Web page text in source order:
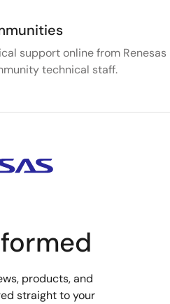
support online from Renesas
technical staff.
products, and
straight to your